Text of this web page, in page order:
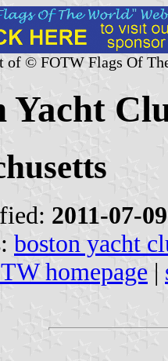
of © FOTW Flags Of
Yacht
2011-07-09
boston yacht
homepage |